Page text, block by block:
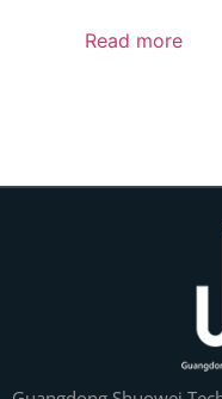
Read more